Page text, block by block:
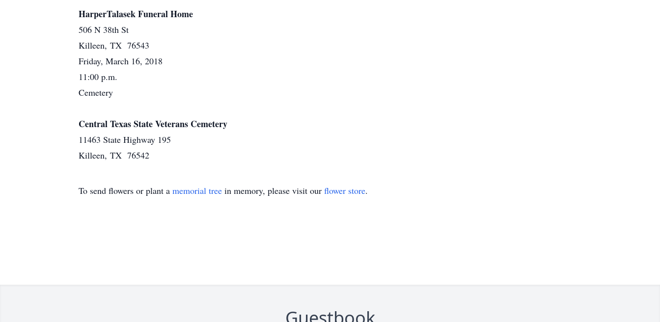
HarperTalasek Funeral Home
506 N 38th St
Killeen, TX 76543
Friday, March 16, 2018
11:00 p.m.
Cemetery
Central Texas State Veterans Cemetery
11463 State Highway 195
Killeen, TX 76542
To send flowers or plant a memorial tree in memory, please visit our flower store.